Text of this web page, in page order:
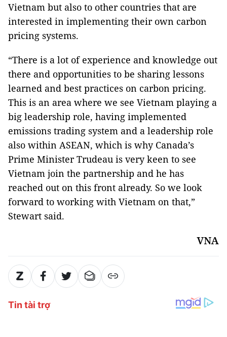
Vietnam but also to other countries that are
interested in implementing their own carbon
pricing systems.
“There is a lot of experience and knowledge out
there and opportunities to be sharing lessons
learned and best practices on carbon pricing.
This is an area where we see Vietnam playing a
big leadership role, having implemented
emissions trading system and a leadership role
also within ASEAN, which is why Canada’s
Prime Minister Trudeau is very keen to see
Vietnam join the partnership and he has
reached out on this front already. So we look
forward to working with Vietnam on that,”
Stewart said.
VNA